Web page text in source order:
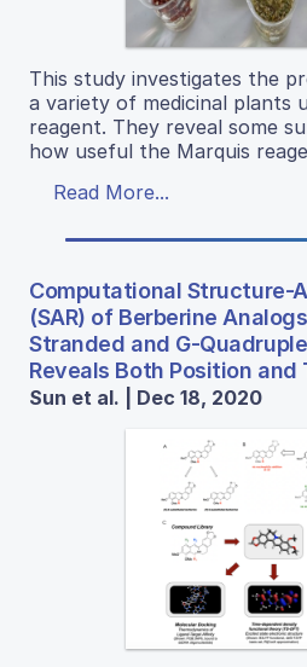
This study investigates the
a variety of medicinal plants
reagent. They reveal some
how useful the Marquis
Read More...
Computational Structure-
(SAR) of Berberine
Stranded and G-
Reveals Both Position
Sun et al. | Dec 18, 2020